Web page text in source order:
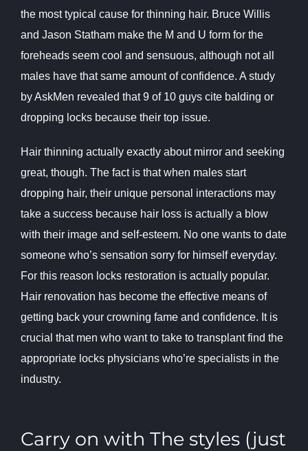
the most typical cause for thinning hair. Bruce Willis
and Jason Statham make the M and U form for the
foreheads seem cool and sensuous, although not all
males have that same amount of confidence. A study
by AskMen revealed that 9 of 10 guys cite balding or
dropping locks because their top issue.
Hair thinning actually exactly about mirror and seeking
great, though. The fact is that when males start
dropping hair, their unique personal interactions may
take a success because hair loss is actually a blow
with their image and self-esteem. No one wants to date
someone who’s sensation sorry for himself everyday.
For this reason locks restoration is actually popular.
Hair renovation has become the effective means of
getting back your crowning fame and confidence. It is
crucial that men who want to take to transplant find the
appropriate locks physicians who’re specialists in the
industry.
Carry on with The styles (just